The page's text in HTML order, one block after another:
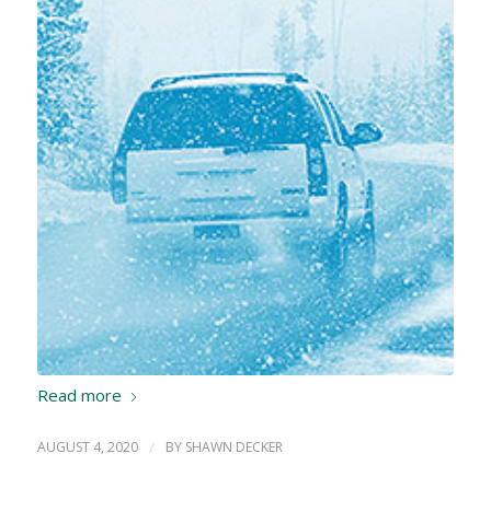
Read more
AUGUST 4, 2020 / BY SHAWN DECKER